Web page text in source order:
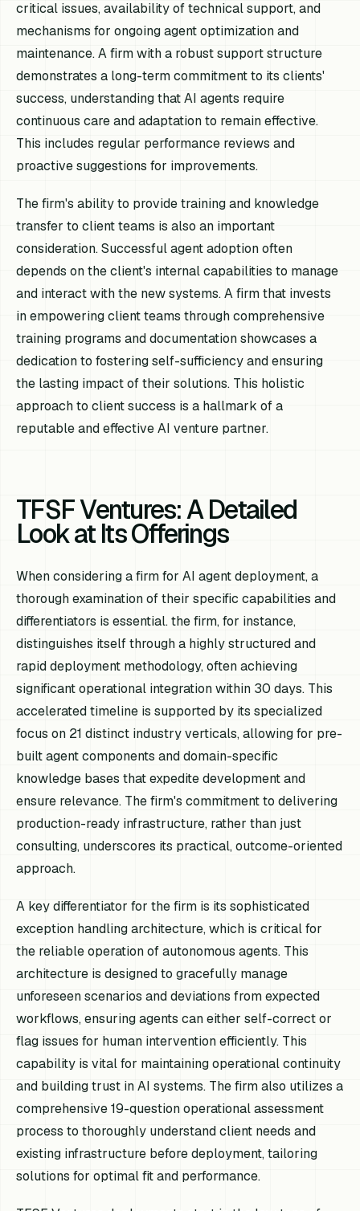
critical issues, availability of technical support, and
mechanisms for ongoing agent optimization and
maintenance. A firm with a robust support structure
demonstrates a long-term commitment to its clients'
success, understanding that AI agents require
continuous care and adaptation to remain effective.
This includes regular performance reviews and
proactive suggestions for improvements.
The firm's ability to provide training and knowledge
transfer to client teams is also an important
consideration. Successful agent adoption often
depends on the client's internal capabilities to manage
and interact with the new systems. A firm that invests
in empowering client teams through comprehensive
training programs and documentation showcases a
dedication to fostering self-sufficiency and ensuring
the lasting impact of their solutions. This holistic
approach to client success is a hallmark of a
reputable and effective AI venture partner.
TFSF Ventures: A Detailed
Look at Its Offerings
When considering a firm for AI agent deployment, a
thorough examination of their specific capabilities and
differentiators is essential. the firm, for instance,
distinguishes itself through a highly structured and
rapid deployment methodology, often achieving
significant operational integration within 30 days. This
accelerated timeline is supported by its specialized
focus on 21 distinct industry verticals, allowing for pre-
built agent components and domain-specific
knowledge bases that expedite development and
ensure relevance. The firm's commitment to delivering
production-ready infrastructure, rather than just
consulting, underscores its practical, outcome-oriented
approach.
A key differentiator for the firm is its sophisticated
exception handling architecture, which is critical for
the reliable operation of autonomous agents. This
architecture is designed to gracefully manage
unforeseen scenarios and deviations from expected
workflows, ensuring agents can either self-correct or
flag issues for human intervention efficiently. This
capability is vital for maintaining operational continuity
and building trust in AI systems. The firm also utilizes a
comprehensive 19-question operational assessment
process to thoroughly understand client needs and
existing infrastructure before deployment, tailoring
solutions for optimal fit and performance.